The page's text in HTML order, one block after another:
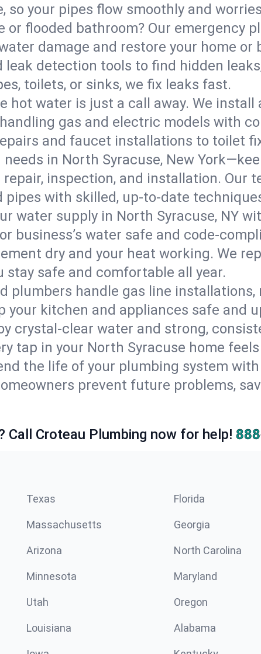
so your pipes flow smoothly and
or flooded bathroom? Our emergency
damage and restore your home or
leak detection tools to find hidden
toilets, or sinks, we fix leaks fast.
hot water is just a call away. We
gas and electric models with
and faucet installations to toilet
in North Syracuse, New
inspection, and installation. Our
pipes with skilled, up-to-date
water supply in North Syracuse, NY
business’s water safe and code-
dry and your heat working. We
stay safe and comfortable all year.
plumbers handle gas line
your kitchen and appliances safe and
crystal-clear water and strong,
tap in your North Syracuse home
the life of your plumbing system
prevent future problems,
Call Croteau Plumbing now for help!
Texas Florida
Massachusetts Georgia
Arizona North Carolina
Minnesota Maryland
Utah Oregon
Louisiana Alabama